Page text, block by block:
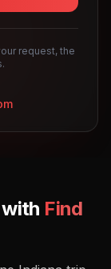
request, the
with Find